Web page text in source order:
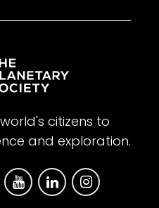
citizens to
and exploration.